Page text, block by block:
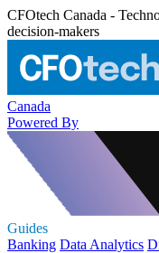
CFOtech Canada -
decision-makers
Canada
Powered By
Guides
Banking Data Analytics